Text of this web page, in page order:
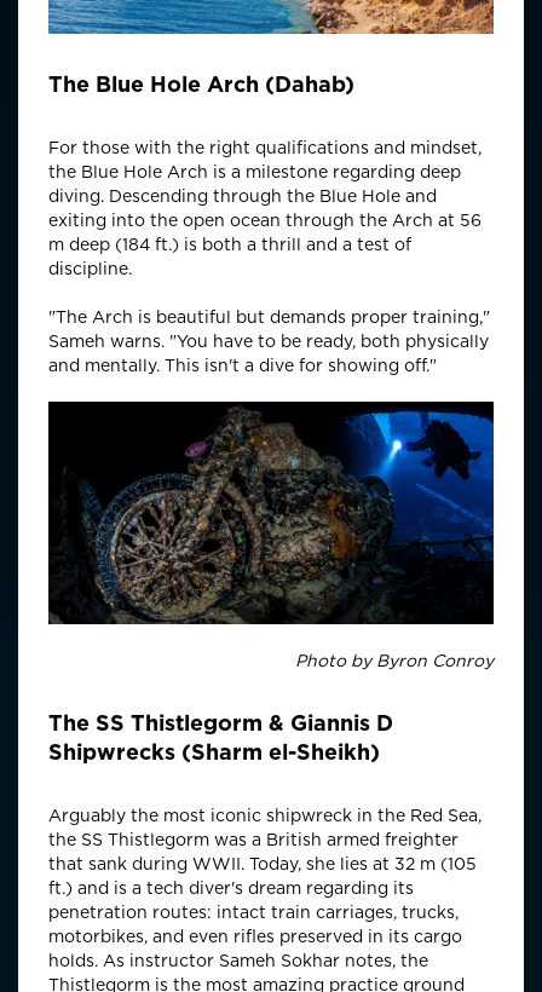
The Blue Hole Arch (Dahab)
For those with the right qualifications and mindset,
the Blue Hole Arch is a milestone regarding deep
diving. Descending through the Blue Hole and
exiting into the open ocean through the Arch at 56
m deep (184 ft.) is both a thrill and a test of
discipline.
"The Arch is beautiful but demands proper training,"
Sameh warns. "You have to be ready, both physically
and mentally. This isn't a dive for showing off."
Photo by Byron Conroy
The SS Thistlegorm & Giannis D
Shipwrecks (Sharm el-Sheikh)
Arguably the most iconic shipwreck in the Red Sea,
the SS Thistlegorm was a British armed freighter
that sank during WWII. Today, she lies at 32 m (105
ft.) and is a tech diver's dream regarding its
penetration routes: intact train carriages, trucks,
motorbikes, and even rifles preserved in its cargo
holds. As instructor Sameh Sokhar notes, the
Thistlegorm is the most amazing practice ground